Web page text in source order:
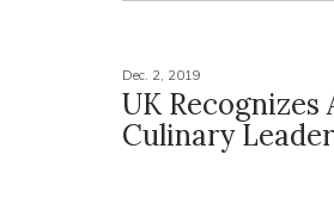
Dec. 2, 2019
UK Recognizes
Culinary